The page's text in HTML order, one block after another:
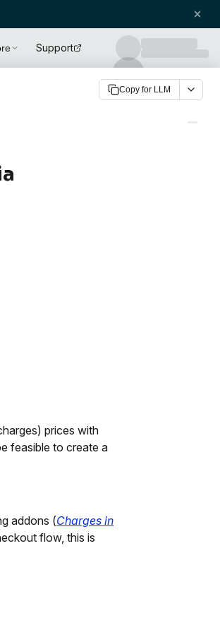
Support
Copy for LLM
prices with
feasible to create a
addons (Charges in
flow, this is